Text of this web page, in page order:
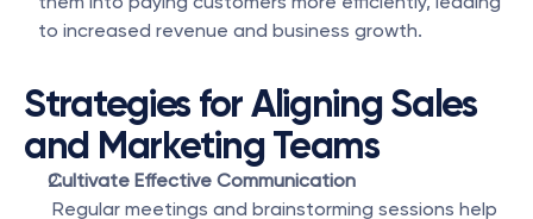
to increased revenue and business growth.
Strategies for Aligning Sales
and Marketing Teams
Cultivate Effective Communication